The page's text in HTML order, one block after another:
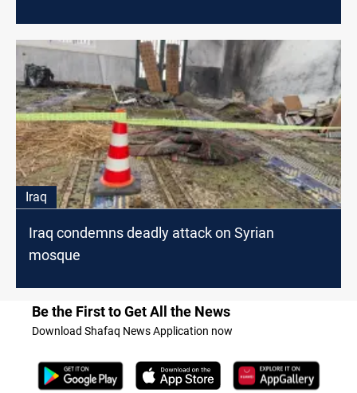
Iraq
Iraq condemns deadly attack on Syrian
mosque
Be the First to Get All the News
Download Shafaq News Application now